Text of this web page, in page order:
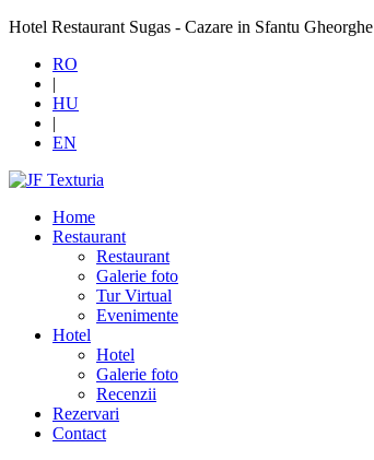
Hotel Restaurant Sugas - Cazare in Sfantu Gheorghe
RO
|
HU
|
EN
Home
Restaurant
Restaurant
Galerie foto
Tur Virtual
Evenimente
Hotel
Hotel
Galerie foto
Recenzii
Rezervari
Contact